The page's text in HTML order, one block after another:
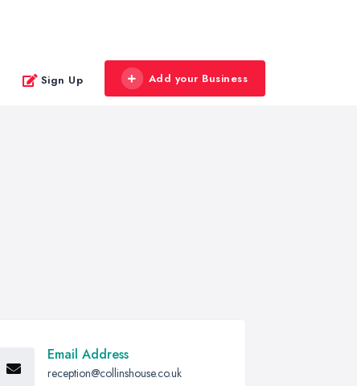
Sign Up Add your Business
Email Address
reception@collinshouse.co.uk